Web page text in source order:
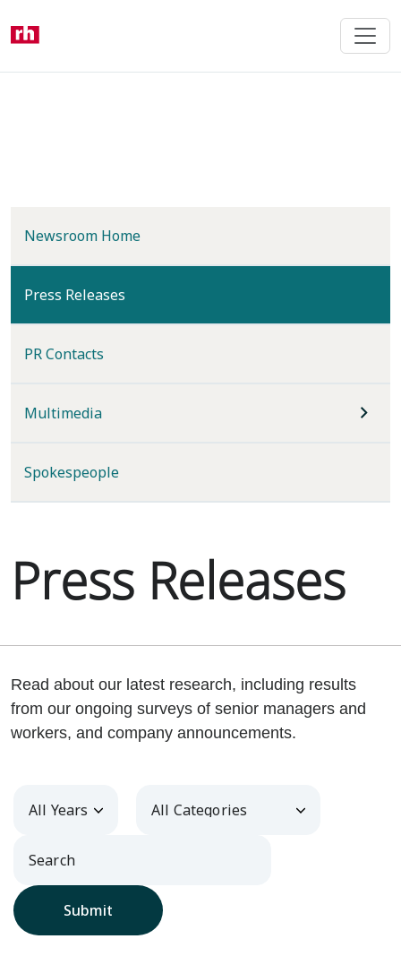
content
Newsroom Home
Press Releases
PR Contacts
Multimedia
Spokespeople
Press Releases
Read about our latest research, including results
from our ongoing surveys of senior managers and
workers, and company announcements.
Year Category
Submit